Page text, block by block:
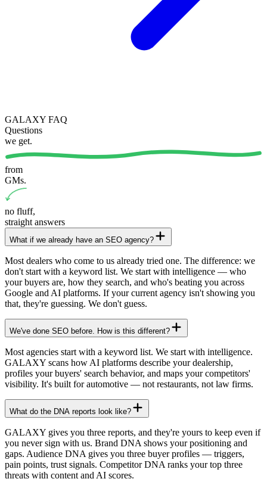
GALAXY FAQ
Questions
we get.
from
GMs.
no fluff,
straight answers
What if we already have an SEO agency?
Most dealers who come to us already tried one. The difference: we
don't start with a keyword list. We start with intelligence — who
your buyers are, how they search, and who's beating you across
Google and AI platforms. If your current agency isn't showing you
that, they're guessing. We don't guess.
We've done SEO before. How is this different?
Most agencies start with a keyword list. We start with intelligence.
GALAXY scans how AI platforms describe your dealership,
profiles your buyers' search behavior, and maps your competitors'
visibility. It's built for automotive — not restaurants, not law firms.
What do the DNA reports look like?
GALAXY gives you three reports, and they're yours to keep even if
you never sign with us. Brand DNA shows your positioning and
gaps. Audience DNA gives you three buyer profiles — triggers,
pain points, trust signals. Competitor DNA ranks your top three
threats with content and AI scores.